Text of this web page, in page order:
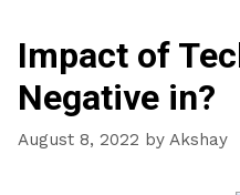
Impact of
Negative in?
August 8, 2022 by Akshay